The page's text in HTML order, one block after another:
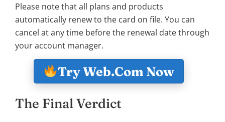
Please note that all plans and products
automatically renew to the card on file. You can
cancel at any time before the renewal date through
your account manager.
Try Web.Com Now
The Final Verdict